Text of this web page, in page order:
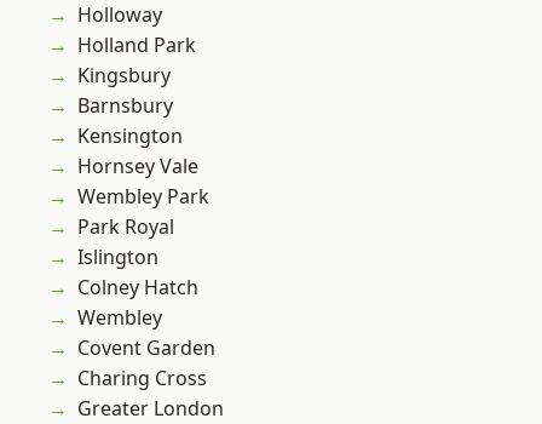
Holloway
Holland Park
Kingsbury
Barnsbury
Kensington
Hornsey Vale
Wembley Park
Park Royal
Islington
Colney Hatch
Wembley
Covent Garden
Charing Cross
Greater London